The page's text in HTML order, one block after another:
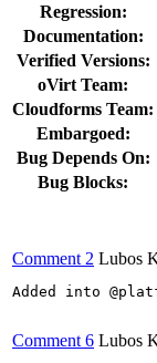
Regression:
Documentation:
Verified Versions:
oVirt Team:
Cloudforms Team:
Embargoed:
Bug Depends On:
Bug Blocks:
Comment 2 Lubos
Added into
Comment 6 Lubos